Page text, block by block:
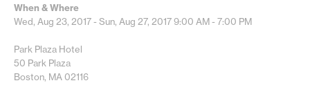
When & Where
Wed, Aug 23, 2017 - Sun, Aug 27, 20179:00 AM - 7:00 PM
Park Plaza Hotel
50 Park Plaza
Boston, MA 02116